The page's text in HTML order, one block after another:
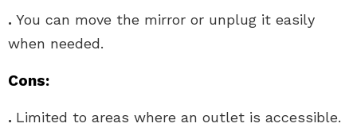
. You can move the mirror or unplug it easily
when needed.
Cons:
. Limited to areas where an outlet is accessible.